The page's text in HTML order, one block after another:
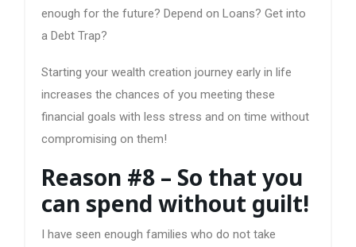
enough for the future? Depend on Loans? Get into
a Debt Trap?
Starting your wealth creation journey early in life
increases the chances of you meeting these
financial goals with less stress and on time without
compromising on them!
Reason #8 – So that you
can spend without guilt!
I have seen enough families who do not take